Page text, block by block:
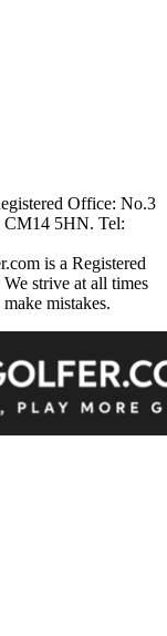
Office: No.3
CM14 5HN. Tel:
is a Registered
strive at all times
mistakes.